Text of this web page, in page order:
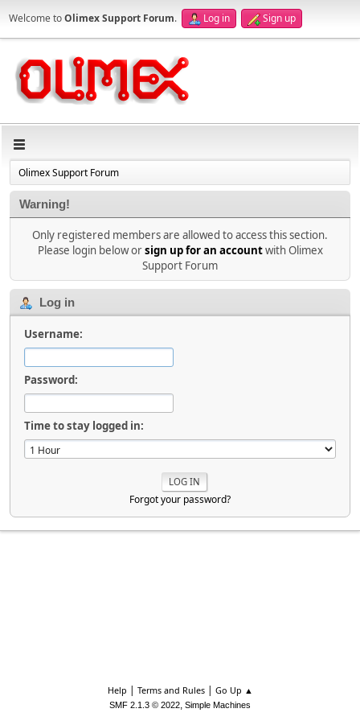
Welcome toOlimex Support Forum. Log in Sign up
Olimex Support Forum
Warning!
Only registered members are allowed to access this section.
Please login below orsign up for an accountwith Olimex
Support Forum
Log in
Username:
Password:
Time to stay logged in:
Forgot your password?
Help | Terms and Rules| Go Up ▲
SMF 2.1.3 © 2022, Simple Machines